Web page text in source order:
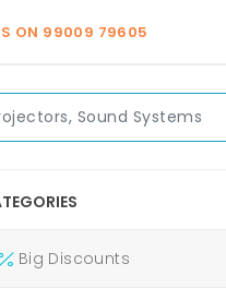
ON 99009 79605
Big Discounts